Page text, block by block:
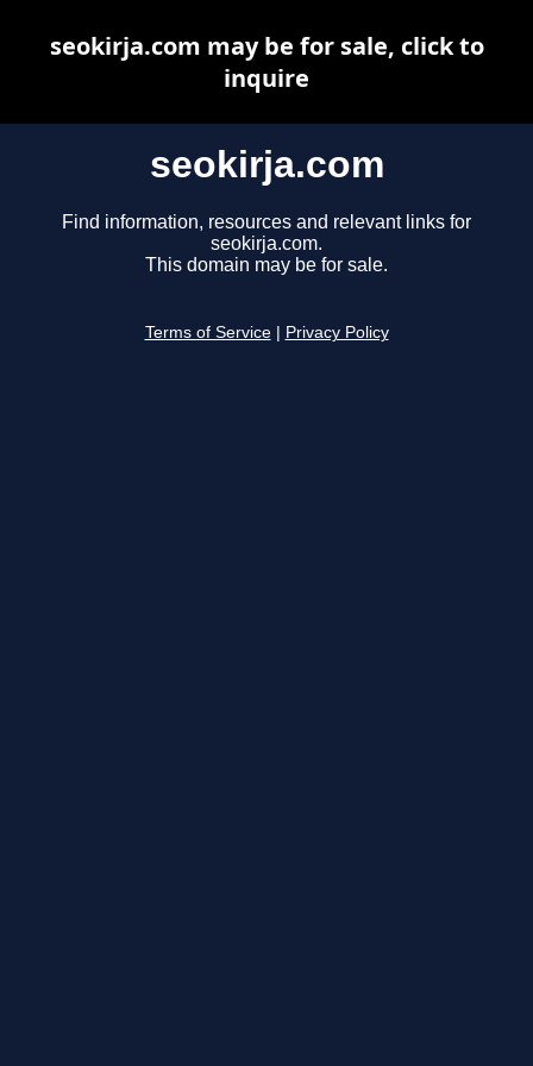
seokirja.com
Find information, resources and relevant links for
seokirja.com.
This domain may be for sale.
Terms of Service Privacy Policy
seokirja.com may be for sale, click to
inquire